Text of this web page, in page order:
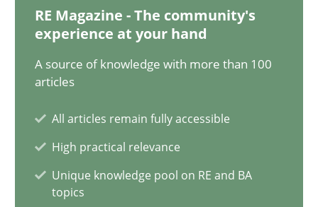
RE Magazine - The community's
experience at your hand
A source of knowledge with more than 100
articles
All articles remain fully accessible
High practical relevance
Unique knowledge pool on RE and BA
topics
21 minutes
Concept for the successful handling of integral NFRs in Scaled
Practice Cross-discipline